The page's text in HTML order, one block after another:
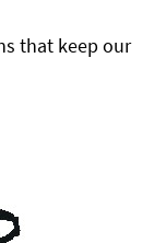
that keep our